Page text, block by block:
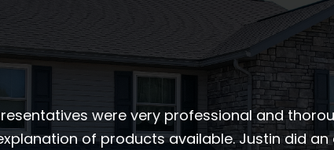
were very professional and
of products available. Justin did an